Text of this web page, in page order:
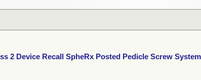
2 Device Recall SpheRx Posted Pedicle Screw System